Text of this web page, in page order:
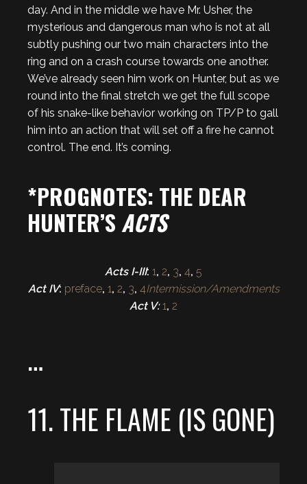
day. And in the middle we have Mr. Usher, the
mysterious and dangerous man who is not at all
subtly pushing our two main characters into the
ring and on a crash course towards one another.
We’ve already seen him work on Hunter, but as we
round into the final stretch we get the full scope
of his snake-like behavior working on TP/P to gall
him into an action that will set off a fire he cannot
control. The end. It’s coming.
*PROGNOTES: THE DEAR
HUNTER’S ACTS
Acts I-III: 1, 2, 3, 4, 5
Act IV: preface, 1, 2, 3, 4Intermission/Amendments
Act V:1, 2
…
11. THE FLAME (IS GONE)